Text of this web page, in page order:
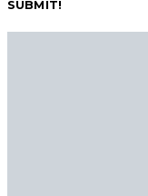
SUBMIT!